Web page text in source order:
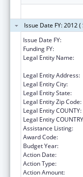
Issue Date FY: 2012
Issue Date FY:
Funding FY:
Legal Entity Name:
Legal Entity Address:
Legal Entity City:
Legal Entity State:
Legal Entity Zip Code:
Legal Entity COUNTY:
Legal Entity
Assistance Listing:
Award Code:
Budget Year:
Action Date:
Action Type:
Action Amount: